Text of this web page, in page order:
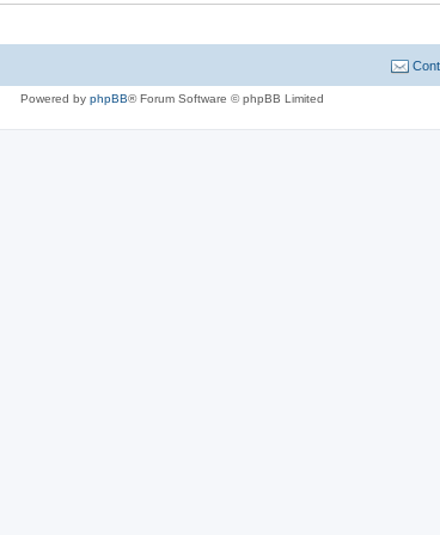
Powered by phpBB® Forum Software © phpBB Limited